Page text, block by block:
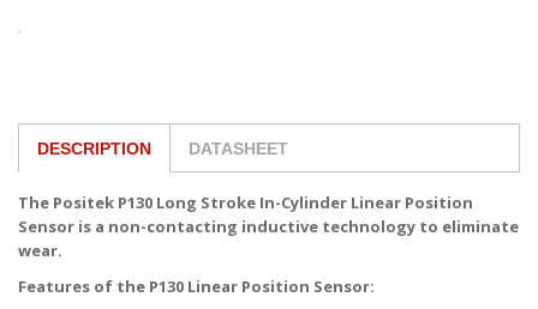
DESCRIPTION DATASHEET
The Positek P130 Long Stroke In-Cylinder Linear Position
Sensor is a non-contacting inductive technology to eliminate
wear.
Features of the P130 Linear Position Sensor: